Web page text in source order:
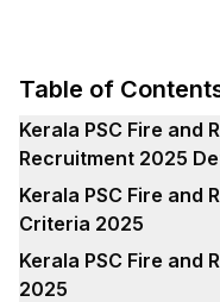
Table of
Kerala PSC Fire and
Recruitment 2025
Kerala PSC Fire and
Criteria 2025
Kerala PSC Fire and
2025